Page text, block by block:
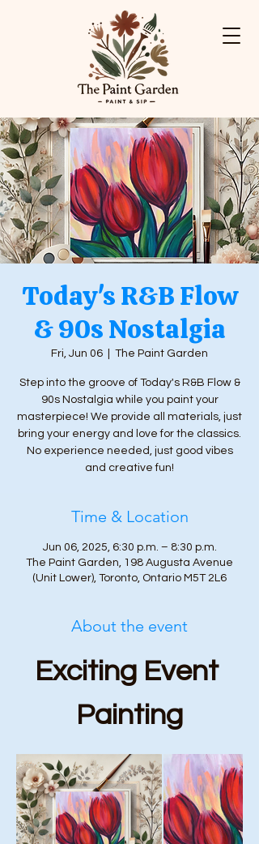
Today's R&B Flow
& 90s Nostalgia
Fri, Jun 06 The Paint Garden
Step into the groove of Today's R&B Flow &
90s Nostalgia while you paint your
masterpiece! We provide all materials, just
bring your energy and love for the classics.
No experience needed, just good vibes
and creative fun!
Time & Location
Jun 06, 2025, 6:30 p.m. – 8:30 p.m.
The Paint Garden, 198 Augusta Avenue
(Unit Lower), Toronto, Ontario M5T 2L6
About the event
Exciting Event
Painting